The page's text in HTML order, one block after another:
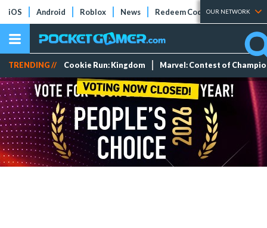
iOS Android Roblox News Redeem Codes Tier Lists
OUR NETWORK
TRENDING // Cookie Run: Kingdom Marvel: Contest of